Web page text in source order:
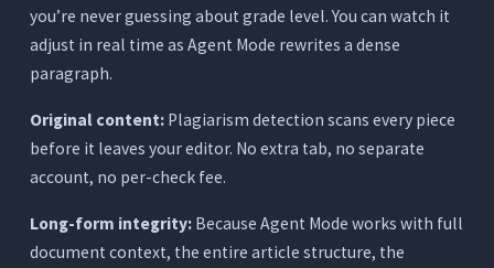
you’re never guessing about grade level. You can watch it
adjust in real time as Agent Mode rewrites a dense
paragraph.
Original content:Plagiarism detection scans every piece
before it leaves your editor. No extra tab, no separate
account, no per-check fee.
Long-form integrity:Because Agent Mode works with full
document context, the entire article structure, the